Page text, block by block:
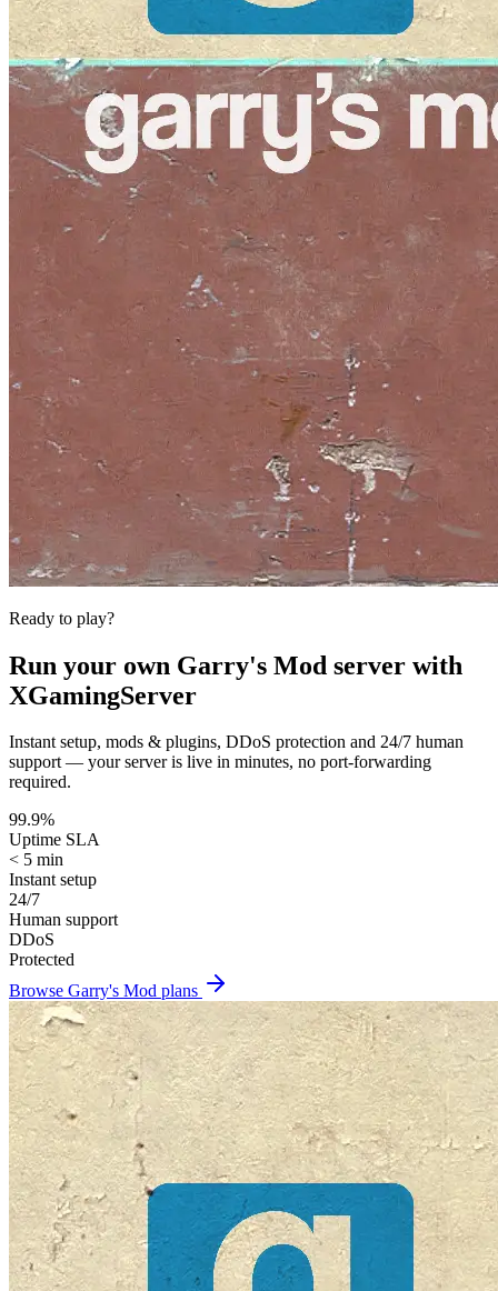
Ready to play?
Run your own Garry's Mod server with
XGamingServer
Instant setup, mods & plugins, DDoS protection and 24/7 human
support — your server is live in minutes, no port-forwarding
required.
99.9%
Uptime SLA
< 5 min
Instant setup
24/7
Human support
DDoS
Protected
Browse Garry's Mod plans